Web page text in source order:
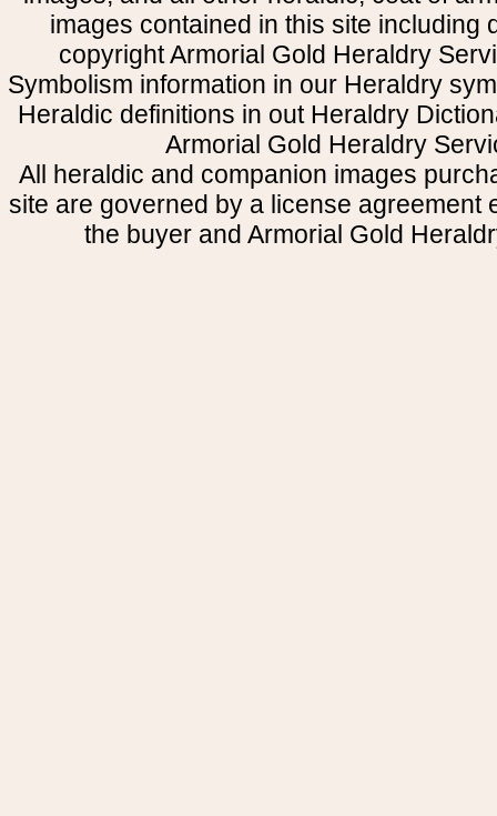
images contained in this site including
copyright Armorial Gold Heraldry
Symbolism information in our Heraldry
Heraldic definitions in out Heraldry
Armorial Gold Heraldry
All heraldic and companion images
site are governed by a license agreement
the buyer and Armorial Gold